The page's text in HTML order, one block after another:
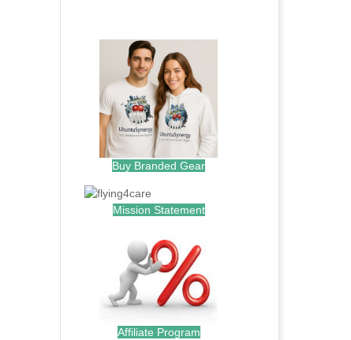
Buy Branded Gear
Mission Statement
Affiliate Program